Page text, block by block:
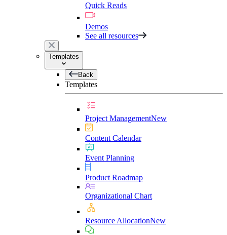
Quick Reads
Demos
See all resources
Templates
Back
Templates
Project ManagementNew
Content Calendar
Event Planning
Product Roadmap
Organizational Chart
Resource AllocationNew